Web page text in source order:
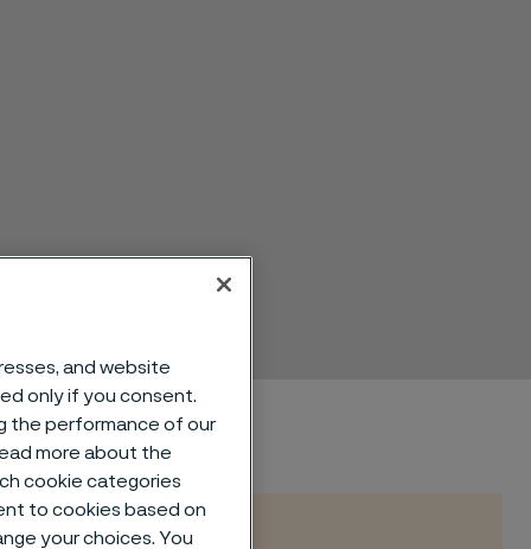
and website
only if you consent.
the performance of our
more about the
cookie categories
to cookies based on
your choices. You